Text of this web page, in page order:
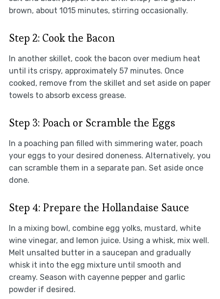
brown, about 1015 minutes, stirring occasionally.
Step 2: Cook the Bacon
In another skillet, cook the bacon over medium heat
until its crispy, approximately 57 minutes. Once
cooked, remove from the skillet and set aside on paper
towels to absorb excess grease.
Step 3: Poach or Scramble the Eggs
In a poaching pan filled with simmering water, poach
your eggs to your desired doneness. Alternatively, you
can scramble them in a separate pan. Set aside once
done.
Step 4: Prepare the Hollandaise Sauce
In a mixing bowl, combine egg yolks, mustard, white
wine vinegar, and lemon juice. Using a whisk, mix well.
Melt unsalted butter in a saucepan and gradually
whisk it into the egg mixture until smooth and
creamy. Season with cayenne pepper and garlic
powder if desired.